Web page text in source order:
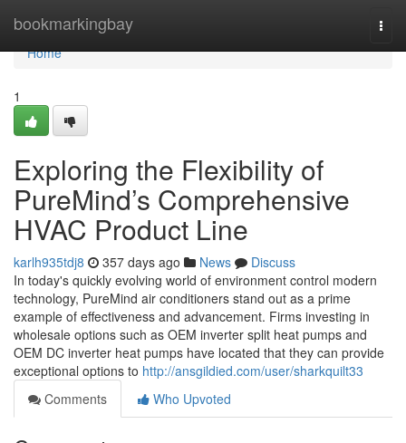
bookmarkingbay
Home
Home
1
Exploring the Flexibility of
PureMind’s Comprehensive
HVAC Product Line
karlh935tdj8 357 days ago News
Discuss
In today's quickly evolving world of environment control modern
technology, PureMind air conditioners stand out as a prime
example of effectiveness and advancement. Firms investing in
wholesale options such as OEM inverter split heat pumps and
OEM DC inverter heat pumps have located that they can provide
exceptional options to http://ansgildied.com/user/sharkquilt33
Comments
Who Upvoted